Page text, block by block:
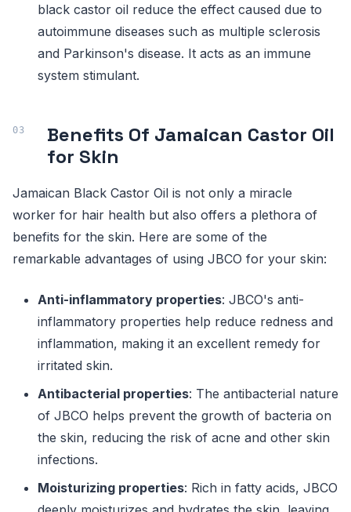
black castor oil reduce the effect caused due to
autoimmune diseases such as multiple sclerosis
and Parkinson's disease. It acts as an immune
system stimulant.
Benefits Of Jamaican Castor Oil
for Skin
Jamaican Black Castor Oil is not only a miracle
worker for hair health but also offers a plethora of
benefits for the skin. Here are some of the
remarkable advantages of using JBCO for your skin:
Anti-inflammatory properties: JBCO's anti-
inflammatory properties help reduce redness and
inflammation, making it an excellent remedy for
irritated skin.
Antibacterial properties: The antibacterial nature
of JBCO helps prevent the growth of bacteria on
the skin, reducing the risk of acne and other skin
infections.
Moisturizing properties: Rich in fatty acids, JBCO